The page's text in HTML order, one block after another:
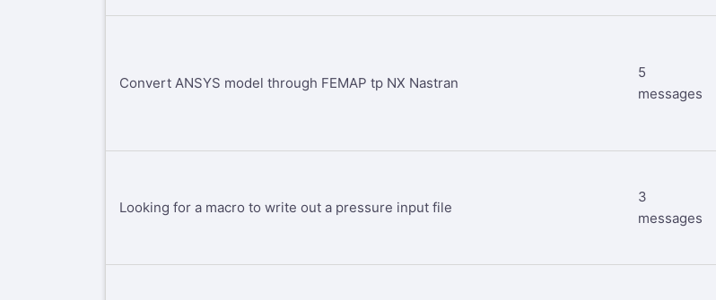
Convert ANSYS model through FEMAP tp NX Nastran
5
messages
Looking for a macro to write out a pressure input file
3
messages